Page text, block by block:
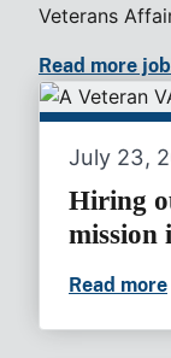
Veterans
Read more
July 23,
Hiring
mission
Read more